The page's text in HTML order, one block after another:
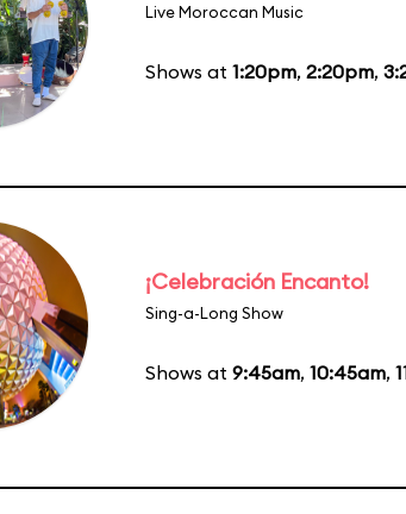
Live Moroccan Music
Shows at 1:20pm, 2:20pm,
¡Celebración Encanto!
Sing-a-Long Show
Shows at 9:45am, 10:45am,